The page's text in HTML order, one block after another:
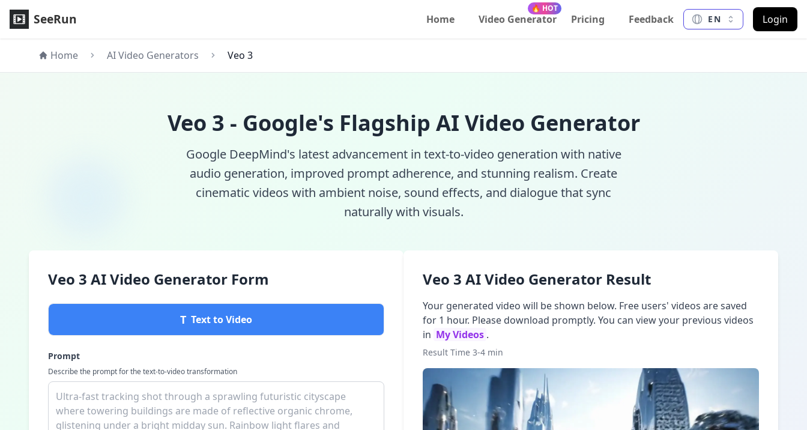
SeeRun Home
🔥 HOT
Video Generator Pricing Feedback EN Login
Home AI Video Generators Veo 3
Veo 3 - Google's Flagship AI Video Generator
Google DeepMind's latest advancement in text-to-video generation with native
audio generation, improved prompt adherence, and stunning realism. Create
cinematic videos with ambient noise, sound effects, and dialogue that sync
naturally with visuals.
Veo 3 AI Video Generator Form
T Text to Video
Prompt
Describe the prompt for the text-to-video transformation
Veo 3 AI Video Generator Result
Your generated video will be shown below. Free users' videos are saved
for 1 hour. Please download promptly. You can view your previous videos
in My Videos .
Result Time 3-4 min
Veo 3 AI Video Generator - Google DeepMind's Latest Text-to-Video with Audio | SeeRun